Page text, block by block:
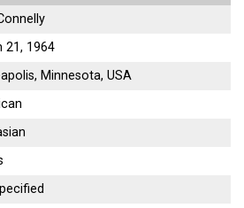
21, 1964
Minnesota, USA